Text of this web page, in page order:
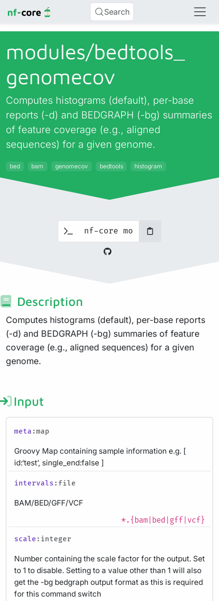
Search
modules/bedtools_
genomecov
Computes histograms (default), per-base
reports (-d) and BEDGRAPH (-bg) summaries
of feature coverage (e.g., aligned
sequences) for a given genome.
bed bam genomecov bedtools histogram
Description
Computes histograms (default), per-base reports
(-d) and BEDGRAPH (-bg) summaries of feature
coverage (e.g., aligned sequences) for a given
genome.
Input
meta :map
Groovy Map containing sample information e.g. [
id:‘test’, single_end:false ]
intervals :file
BAM/BED/GFF/VCF
*.{bam|bed|gff|vcf}
scale :integer
Number containing the scale factor for the output. Set
to 1 to disable. Setting to a value other than 1 will also
get the -bg bedgraph output format as this is required
for this command switch